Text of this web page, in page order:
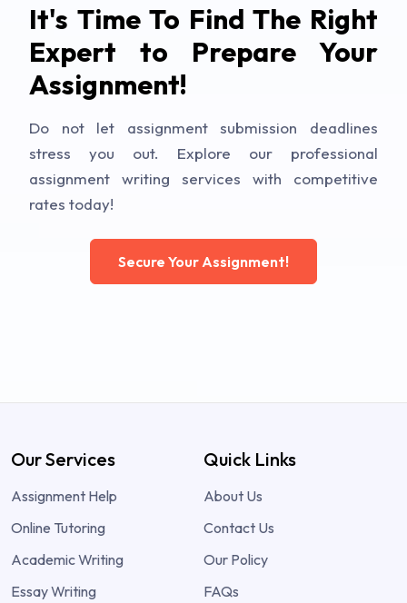
It's Time To Find The Right
Expert to Prepare Your
Assignment!
Do not let assignment submission deadlines
stress you out. Explore our professional
assignment writing services with competitive
rates today!
Secure Your Assignment!
Our Services
Assignment Help
Online Tutoring
Academic Writing
Essay Writing
Quick Links
About Us
Contact Us
Our Policy
FAQs